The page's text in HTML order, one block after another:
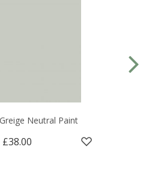
Neutral Paint
£38.00